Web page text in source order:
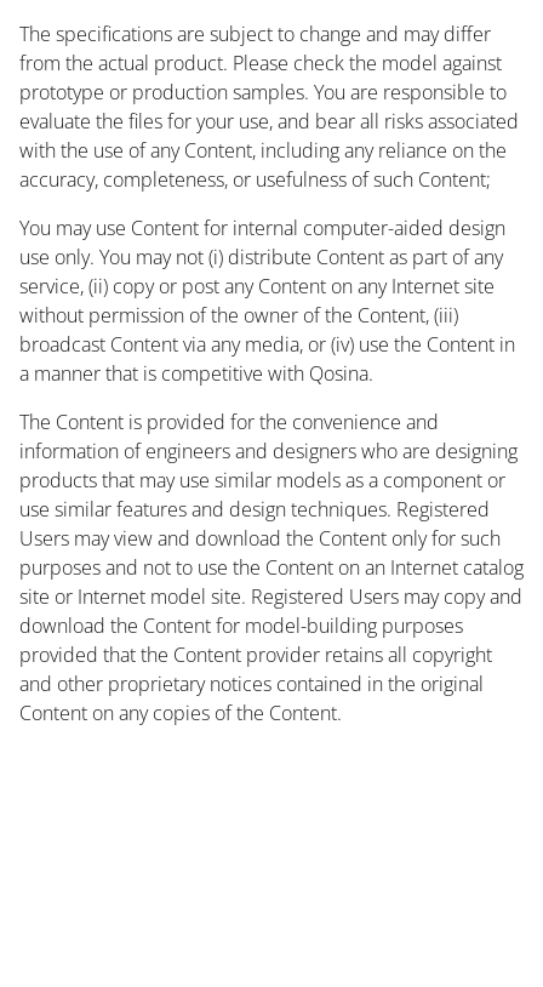
The specifications are subject to change and may differ
from the actual product. Please check the model against
prototype or production samples. You are responsible to
evaluate the files for your use, and bear all risks associated
with the use of any Content, including any reliance on the
accuracy, completeness, or usefulness of such Content;
You may use Content for internal computer-aided design
use only. You may not (i) distribute Content as part of any
service, (ii) copy or post any Content on any Internet site
without permission of the owner of the Content, (iii)
broadcast Content via any media, or (iv) use the Content in
a manner that is competitive with Qosina.
The Content is provided for the convenience and
information of engineers and designers who are designing
products that may use similar models as a component or
use similar features and design techniques. Registered
Users may view and download the Content only for such
purposes and not to use the Content on an Internet catalog
site or Internet model site. Registered Users may copy and
download the Content for model-building purposes
provided that the Content provider retains all copyright
and other proprietary notices contained in the original
Content on any copies of the Content.